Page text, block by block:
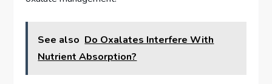
See also Do Oxalates Interfere With
Nutrient Absorption?